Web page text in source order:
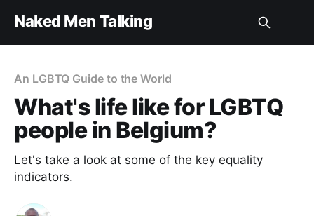
Naked Men Talking
An LGBTQ Guide to the World
What's life like for LGBTQ
people in Belgium?
Let's take a look at some of the key equality
indicators.